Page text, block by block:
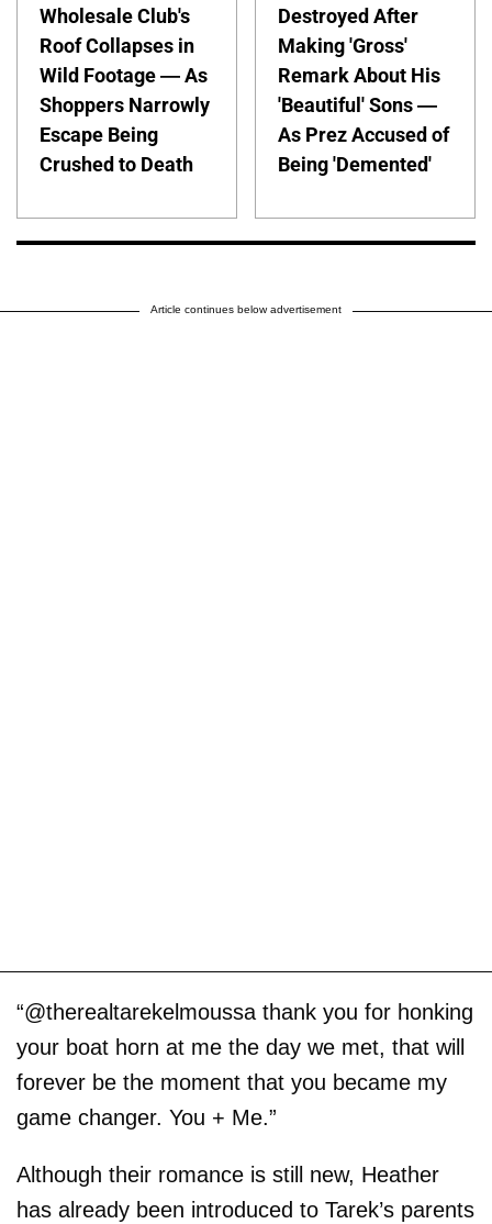
Wholesale Club's
Roof Collapses in
Wild Footage — As
Shoppers Narrowly
Escape Being
Crushed to Death
Destroyed After
Making 'Gross'
Remark About His
'Beautiful' Sons —
As Prez Accused of
Being 'Demented'
Article continues below advertisement
“@therealtarekelmoussa thank you for honking
your boat horn at me the day we met, that will
forever be the moment that you became my
game changer. You + Me.”
Although their romance is still new, Heather
has already been introduced to Tarek’s parents